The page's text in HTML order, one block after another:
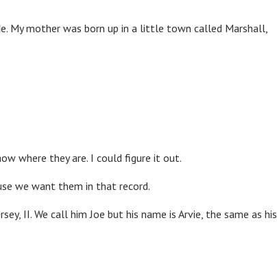
My mother was born up in a little town called Marshall,
where they are. I could figure it out.
we want them in that record.
II. We call him Joe but his name is Arvie, the same as his